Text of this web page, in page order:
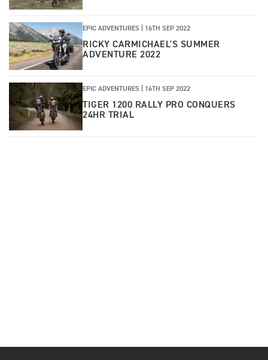
EPIC ADVENTURES 16TH SEP 2022
RICKY CARMICHAEL'S SUMMER
ADVENTURE 2022
EPIC ADVENTURES 16TH SEP 2022
TIGER 1200 RALLY PRO CONQUERS
24HR TRIAL